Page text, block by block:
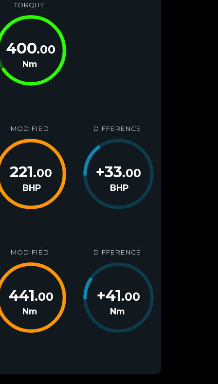
TORQUE
400.00
Nm
MODIFIED
221.00
BHP
DIFFERENCE
+33.00
BHP
MODIFIED
441.00
Nm
DIFFERENCE
+41.00
Nm